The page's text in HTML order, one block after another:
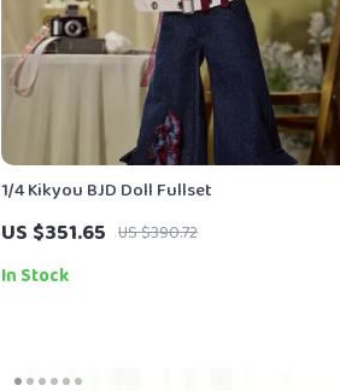
1/4 Kikyou BJD Doll Fullset
US $351.65 US $390.72
In Stock